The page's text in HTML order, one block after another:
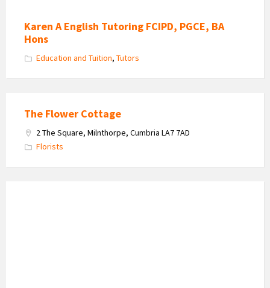
Karen A English Tutoring FCIPD, PGCE, BA
Hons
Education and Tuition, Tutors
The Flower Cottage
2 The Square, Milnthorpe, Cumbria LA7 7AD
Florists